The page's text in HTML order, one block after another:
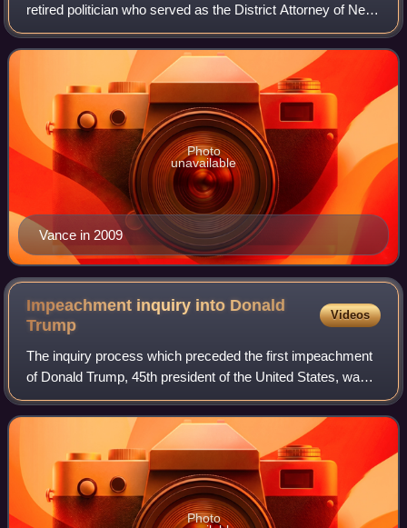
retired politician who served as the District Attorney of New
York County, New York. He was previously a principal
partner at the law firm of Morvil
Vance in 2009
Photo
unavailable
Impeachment inquiry into Donald
Trump
Videos
The inquiry process which preceded the first impeachment
of Donald Trump, 45th president of the United States, was
initiated by then-House Speaker Nancy Pelosi on
September 24, 2019, after a whistlebl
Photo